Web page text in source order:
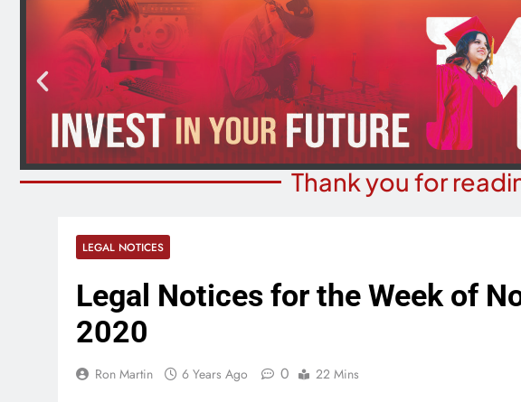
Thank you for
LEGAL NOTICES
Legal Notices for the Week of
2020
Ron Martin 6 Years Ago 0 22 Mins